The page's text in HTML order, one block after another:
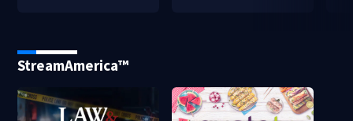
StreamAmerica™